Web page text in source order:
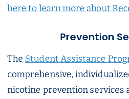
here to learn more about
Prevention
The Student Assistance
comprehensive,
nicotine prevention services